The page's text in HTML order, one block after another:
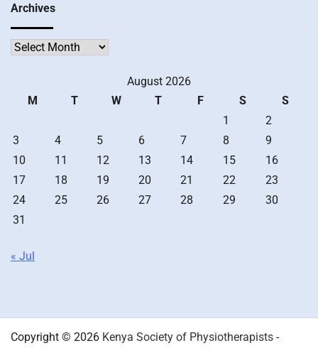
Archives
Archives
August 2026
M
T W T F S
S
1
2
3
4 5 6 7 8
9
10
11 12 13 14 15
16
17
18 19 20 21 22
23
24
25 26 27 28 29
30
31
« Jul
Copyright © 2026 Kenya Society of Physiotherapists -